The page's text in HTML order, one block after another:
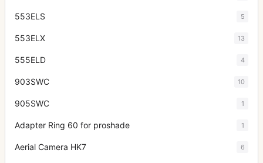
553ELS 5
553ELX 13
555ELD 4
903SWC 10
905SWC 1
Adapter Ring 60 for proshade 1
Aerial Camera HK7 6